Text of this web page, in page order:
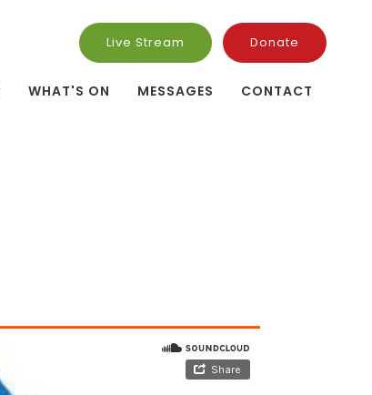
Live Stream Donate
WHAT'S ON MESSAGES CONTACT